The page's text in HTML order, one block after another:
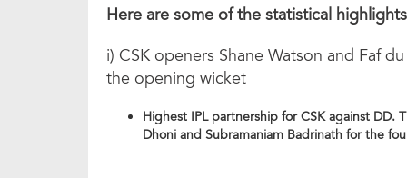
Here are some of the statistical
i) CSK openers Shane Watson and Faf
the opening wicket
Highest IPL partnership for CSK against
Dhoni and Subramaniam Badrinath for the